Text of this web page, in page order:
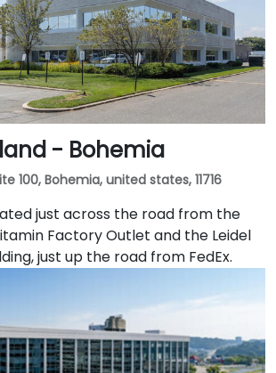
- Bohemia
100, Bohemia, united states, 11716
just across the road from the
Factory Outlet and the Leidel
just up the road from FedEx.